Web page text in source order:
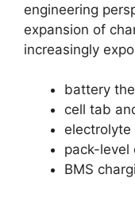
engineering
expansion of
increasingly
battery
cell tab
pack-level
BMS